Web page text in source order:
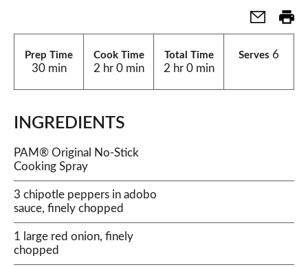
Prep Time
30 min
Cook Time
2 hr 0 min
Total Time
2 hr 0 min
Serves 6
INGREDIENTS
PAM® Original No-Stick
Cooking Spray
3 chipotle peppers in adobo
sauce, finely chopped
1 large red onion, finely
chopped